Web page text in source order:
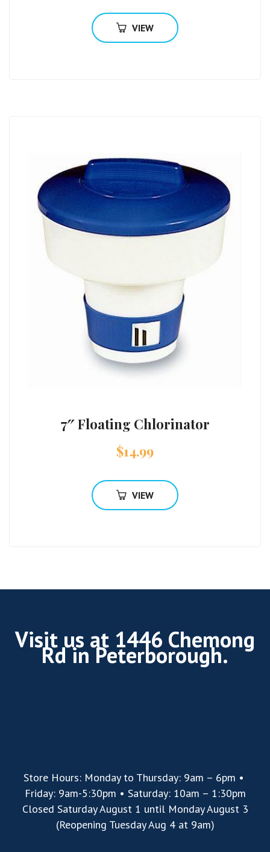
VIEW
7″ Floating Chlorinator
$14.99
VIEW
Visit us at 1446 Chemong
Rd in Peterborough.
Store Hours: Monday to Thursday: 9am – 6pm •
Friday: 9am-5:30pm • Saturday: 10am – 1:30pm
Closed Saturday August 1 until Monday August 3
(Reopening Tuesday Aug 4 at 9am)